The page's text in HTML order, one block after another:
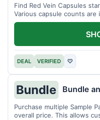
Find Red Vein Capsules
Various capsule counts
DEAL VERIFIED ♡
Bundle Bundle
Purchase multiple Sample
overall price. This allows